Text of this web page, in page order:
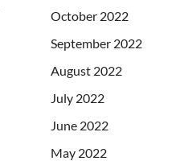
October 2022
September 2022
August 2022
July 2022
June 2022
May 2022